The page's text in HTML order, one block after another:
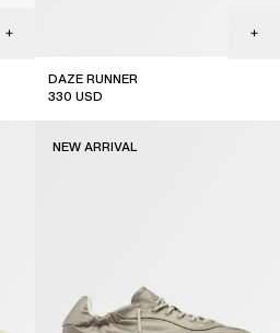
DAZE RUNNER
330 USD
NEW ARRIVAL